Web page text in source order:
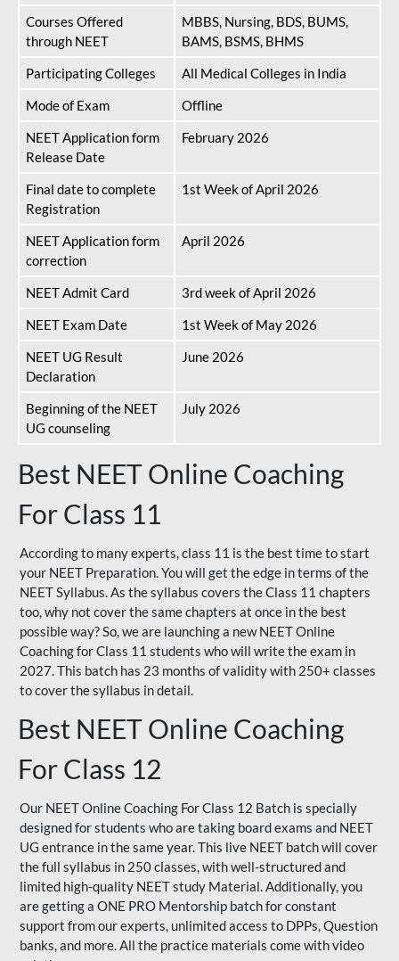
Courses Offered
through NEET
MBBS, Nursing, BDS, BUMS,
BAMS, BSMS, BHMS
Participating Colleges
All Medical Colleges in India
Mode of Exam
Offline
NEET Application form
Release Date
February 2026
Final date to complete
Registration
1st Week of April 2026
NEET Application form
correction
April 2026
NEET Admit Card
3rd week of April 2026
NEET Exam Date
1st Week of May 2026
NEET UG Result
Declaration
June 2026
Beginning of the NEET
UG counseling
July 2026
Best NEET Online Coaching
For Class 11
According to many experts, class 11 is the best time to start
your NEET Preparation. You will get the edge in terms of the
NEET Syllabus. As the syllabus covers the Class 11 chapters
too, why not cover the same chapters at once in the best
possible way? So, we are launching a new NEET Online
Coaching for Class 11 students who will write the exam in
2027. This batch has 23 months of validity with 250+ classes
to cover the syllabus in detail.
Best NEET Online Coaching
For Class 12
Our NEET Online Coaching For Class 12 Batch is specially
designed for students who are taking board exams and NEET
UG entrance in the same year. This live NEET batch will cover
the full syllabus in 250 classes, with well-structured and
limited high-quality NEET study Material. Additionally, you
are getting a ONE PRO Mentorship batch for constant
support from our experts, unlimited access to DPPs, Question
banks, and more. All the practice materials come with video